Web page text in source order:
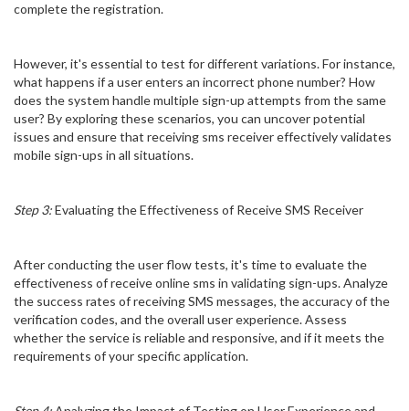
complete the registration.
However, it's essential to test for different variations. For instance,
what happens if a user enters an incorrect phone number? How
does the system handle multiple sign-up attempts from the same
user? By exploring these scenarios, you can uncover potential
issues and ensure that receiving sms receiver effectively validates
mobile sign-ups in all situations.
Step 3:Evaluating the Effectiveness of Receive SMS Receiver
After conducting the user flow tests, it's time to evaluate the
effectiveness of receive online sms in validating sign-ups. Analyze
the success rates of receiving SMS messages, the accuracy of the
verification codes, and the overall user experience. Assess
whether the service is reliable and responsive, and if it meets the
requirements of your specific application.